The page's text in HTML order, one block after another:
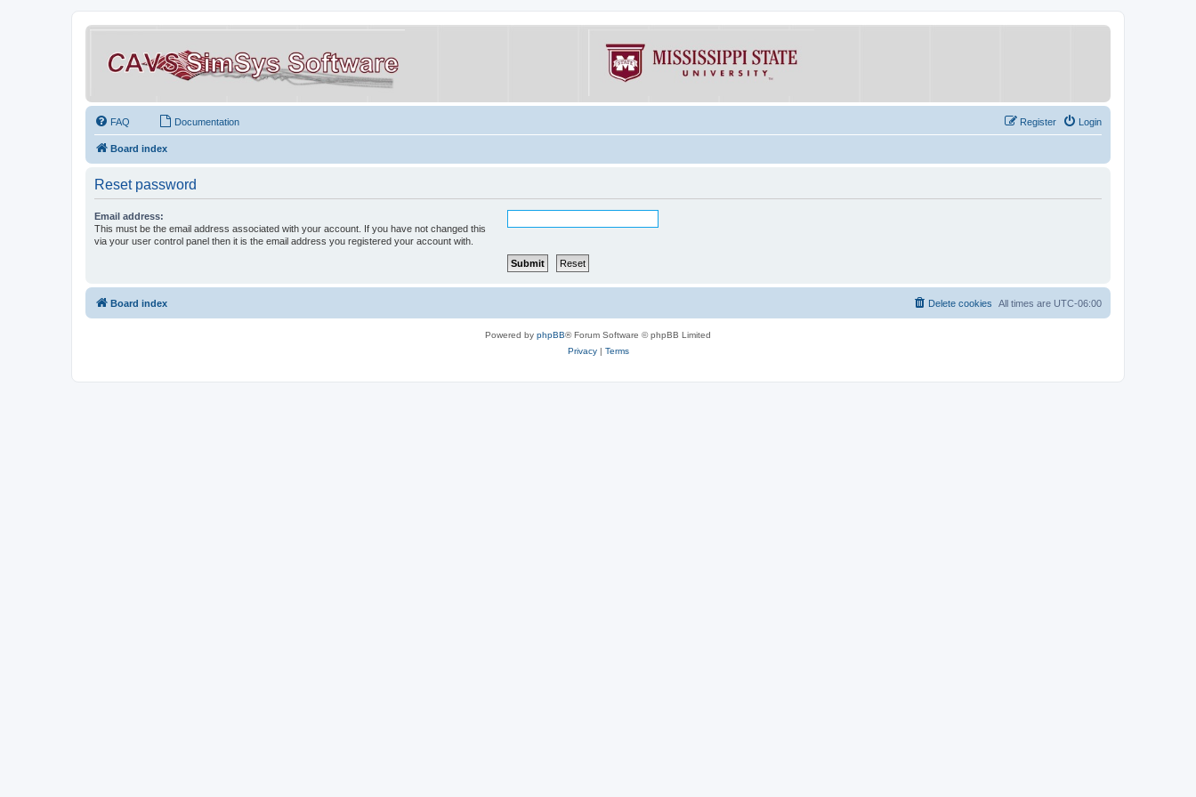
FAQ Documentation Login
Register
Board index
Reset password
Email address:
This must be the email address associated with your account. If you have not changed this
via your user control panel then it is the email address you registered your account with.
Board index All times are UTC-06:00
Delete cookies
Powered by phpBB® Forum Software © phpBB Limited
Privacy| Terms